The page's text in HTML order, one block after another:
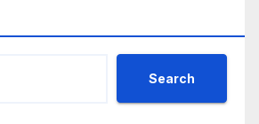
Search